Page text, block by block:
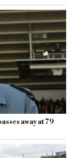
away at 79